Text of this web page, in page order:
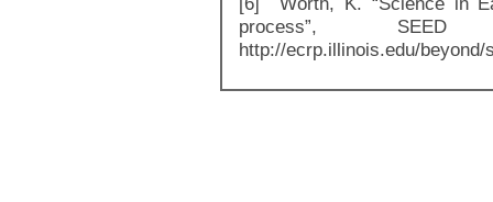
process”,
http://ecrp.illinois.edu/beyond/